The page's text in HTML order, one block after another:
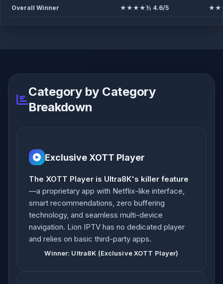
Overall Winner ★★★★½ 4.6/5
Category by Category
Breakdown
Exclusive XOTT Player
The XOTT Player is Ultra8K's killer feature
—a proprietary app with Netflix-like interface,
smart recommendations, zero buffering
technology, and seamless multi-device
navigation. Lion IPTV has no dedicated player
and relies on basic third-party apps.
Winner: Ultra8K (Exclusive XOTT Player)